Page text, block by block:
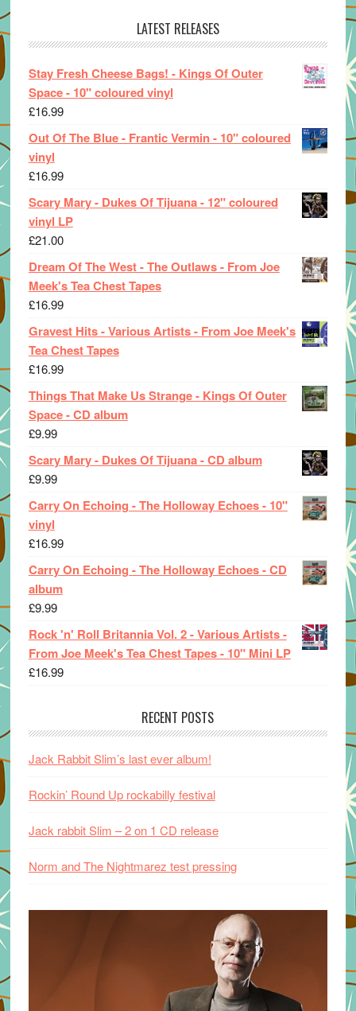
LATEST RELEASES
Stay Fresh Cheese Bags! - Kings Of Outer
Space - 10" coloured vinyl
£16.99
Out Of The Blue - Frantic Vermin - 10" coloured
vinyl
£16.99
Scary Mary - Dukes Of Tijuana - 12" coloured
vinyl LP
£21.00
Dream Of The West - The Outlaws - From Joe
Meek's Tea Chest Tapes
£16.99
Gravest Hits - Various Artists - From Joe Meek's
Tea Chest Tapes
£16.99
Things That Make Us Strange - Kings Of Outer
Space - CD album
£9.99
Scary Mary - Dukes Of Tijuana - CD album
£9.99
Carry On Echoing - The Holloway Echoes - 10"
vinyl
£16.99
Carry On Echoing - The Holloway Echoes - CD
album
£9.99
Rock 'n' Roll Britannia Vol. 2 - Various Artists -
From Joe Meek's Tea Chest Tapes - 10" Mini LP
£16.99
RECENT POSTS
Jack Rabbit Slim’s last ever album!
Rockin’ Round Up rockabilly festival
Jack rabbit Slim – 2 on 1 CD release
Norm and The Nightmarez test pressing